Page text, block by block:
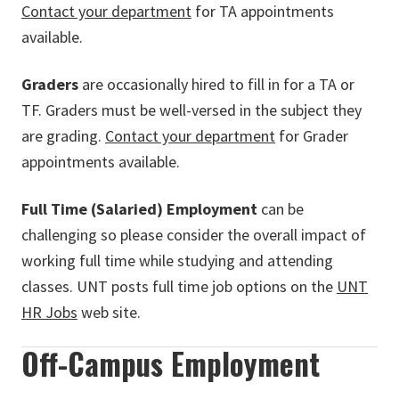
Contact your department for TA appointments
available.
Graders are occasionally hired to fill in for a TA or
TF. Graders must be well-versed in the subject they
are grading. Contact your department for Grader
appointments available.
Full Time (Salaried) Employment can be
challenging so please consider the overall impact of
working full time while studying and attending
classes. UNT posts full time job options on the UNT
HR Jobs web site.
Off-Campus Employment